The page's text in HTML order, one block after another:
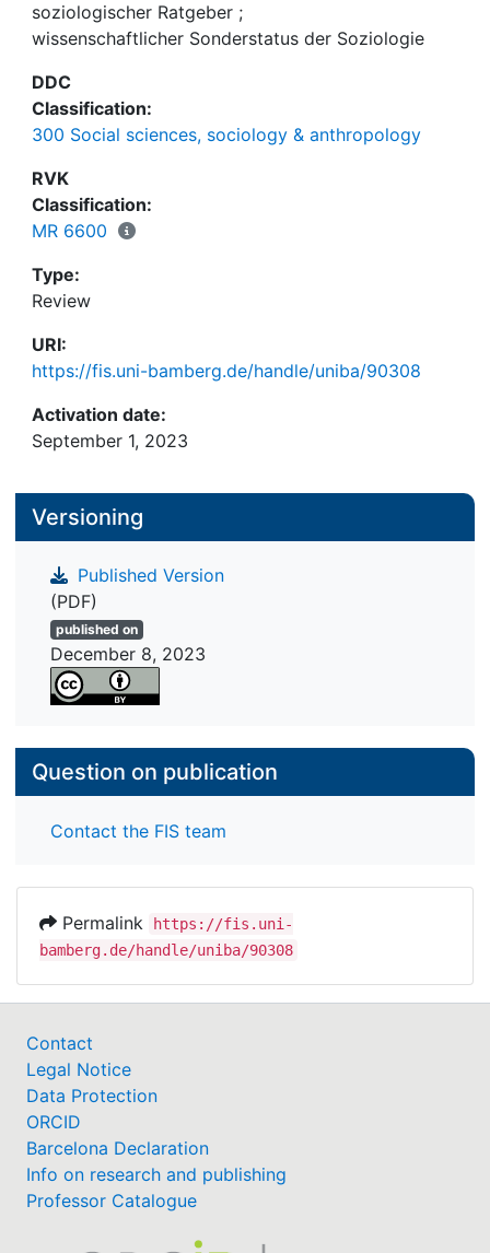
soziologischer Ratgeber ;
wissenschaftlicher Sonderstatus der Soziologie
DDC
Classification:
300 Social sciences, sociology & anthropology
RVK
Classification:
MR 6600
Type:
Review
URI:
https://fis.uni-bamberg.de/handle/uniba/90308
Activation date:
September 1, 2023
Versioning
Published Version
(PDF)
published on
December 8, 2023
Question on publication
Contact the FIS team
Permalink
https://fis.uni-
bamberg.de/handle/uniba/90308
Contact
Legal Notice
Data Protection
ORCID
Barcelona Declaration
Info on research and publishing
Professor Catalogue